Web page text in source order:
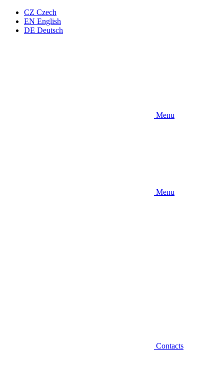
CZ Czech
EN English
DE Deutsch
Menu
Menu
Contacts